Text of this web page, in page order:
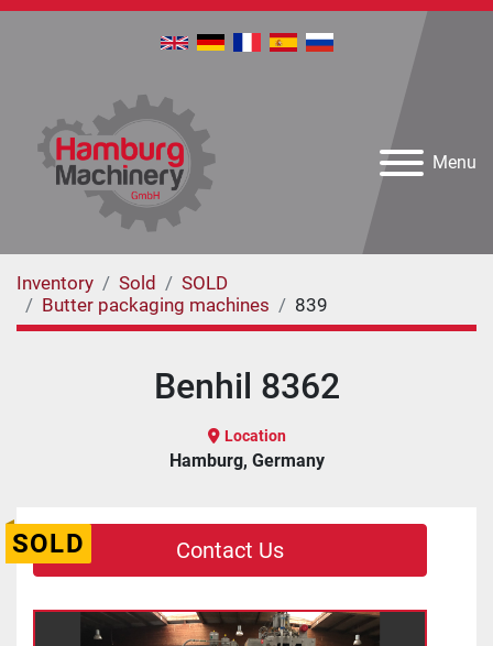
Menu
Inventory Sold
SOLD
Butter packaging machines
839
Benhil 8362
Location
Hamburg, Germany
SOLD Contact Us